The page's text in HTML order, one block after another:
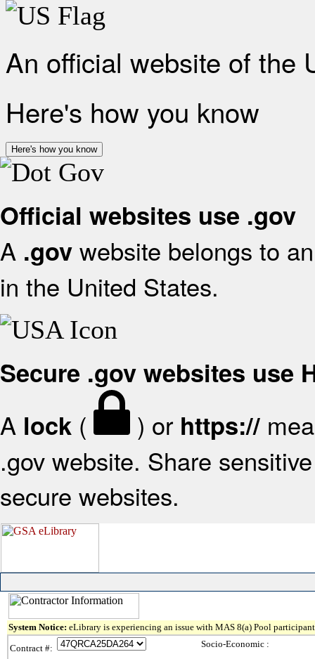
An official website of the
Here's how you know
Here's how you know
Official websites use .gov
A .gov website belongs to
in the United States.
Secure .gov websites use
A lock ( ) or https://
.gov website. Share
secure websites.
System Notice: eLibrary is experiencing an issue with MAS 8(a) Pool
Contract #:
Socio-Economic :